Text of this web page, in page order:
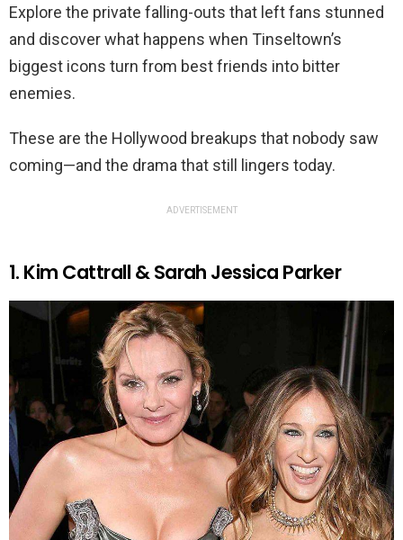
Explore the private falling-outs that left fans stunned
and discover what happens when Tinseltown’s
biggest icons turn from best friends into bitter
enemies.
These are the Hollywood breakups that nobody saw
coming—and the drama that still lingers today.
ADVERTISEMENT
1. Kim Cattrall & Sarah Jessica Parker